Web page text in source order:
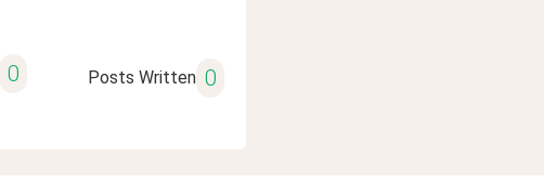
0 Posts Written 0